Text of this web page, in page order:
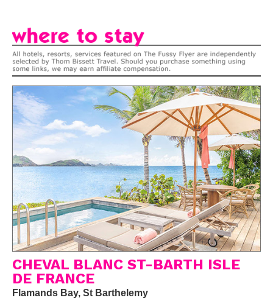
CHEVAL BLANC ST-BARTH ISLE
DE FRANCE
Flamands Bay, St Barthelemy